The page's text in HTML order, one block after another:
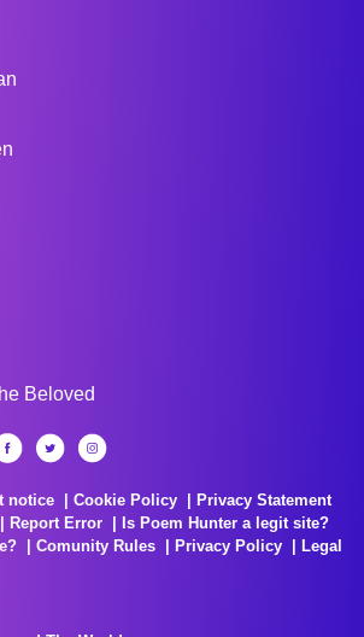
Beloved
notice Cookie Policy
Privacy Statement
Report Error
Is Poem Hunter a legit site?
Comunity Rules Privacy Policy
Legal